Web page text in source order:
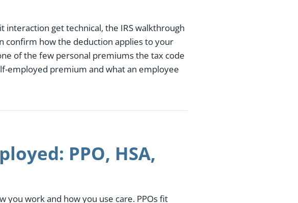
get technical, the IRS walkthrough
confirm how the deduction applies to your
of the few personal premiums the tax code
employed premium and what an employee
PPO, HSA,
work and how you use care. PPOs fit